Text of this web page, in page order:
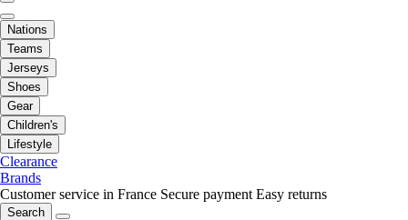
Nations
Teams
Jerseys
Shoes
Gear
Children's
Lifestyle
Clearance
Brands
Customer service in France Secure payment Easy returns
Search